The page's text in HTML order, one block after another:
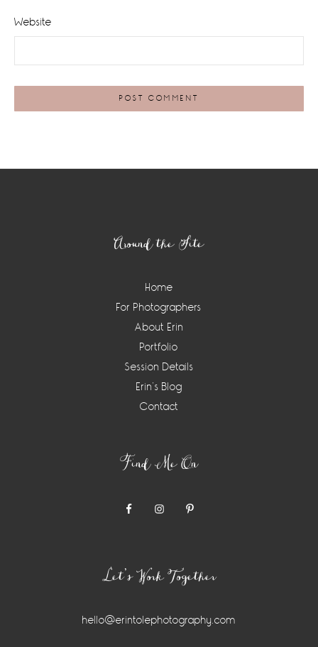
Website
Around the Site
Home
For Photographers
About Erin
Portfolio
Session Details
Erin’s Blog
Contact
Find Me On
Let’s Work Together
hello@erintolephotography.com